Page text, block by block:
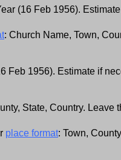
(16 Feb 1956).
: Church Name, Town,
Feb 1956). Estimate if
State, Country.
place format: Town,